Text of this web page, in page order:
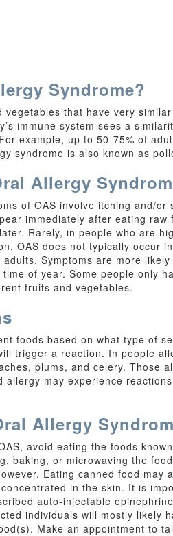
Syndrome?
vegetables that have very
immune system sees a
example, up to 50-75% of
syndrome is also known as
Allergy
of OAS involve itching and/
immediately after eating
Rarely, in people who are
OAS does not typically occur
Symptoms are more
of year. Some people only
fruits and vegetables.
foods based on what type of
trigger a reaction. In people
plums, and celery. Those
allergy may experience
Allergy
avoid eating the foods
baking, or microwaving the
Eating canned food
in the skin. It is
auto-injectable
individuals will mostly likely
Make an appointment to